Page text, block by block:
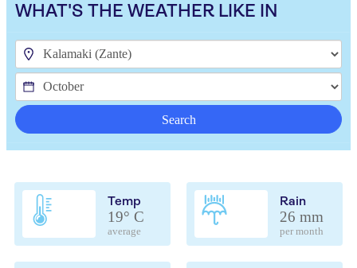
WHAT'S THE WEATHER LIKE IN
Search
Temp
19° C
average
Rain
26 mm
per month